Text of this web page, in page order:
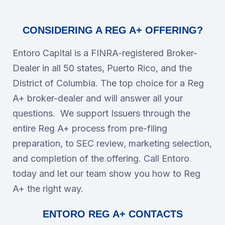
CONSIDERING A REG A+ OFFERING?
Entoro Capital is a FINRA-registered Broker-
Dealer in all 50 states, Puerto Rico, and the
District of Columbia. The top choice for a Reg
A+ broker-dealer and will answer all your
questions. We support Issuers through the
entire Reg A+ process from pre-filing
preparation, to SEC review, marketing selection,
and completion of the offering. Call Entoro
today and let our team show you how to Reg
A+ the right way.
ENTORO REG A+ CONTACTS